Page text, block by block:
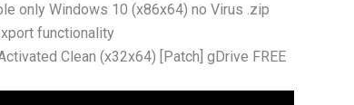
only Windows 10 (x86x64) no Virus .zip
functionality
Clean (x32x64) [Patch] gDrive FREE